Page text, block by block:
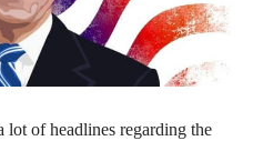
lot of headlines regarding the